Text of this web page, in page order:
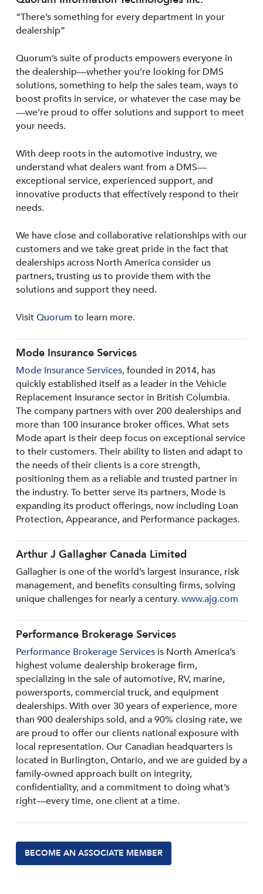
“There’s something for every department in your
dealership”
Quorum’s suite of products empowers everyone in
the dealership—whether you’re looking for DMS
solutions, something to help the sales team, ways to
boost profits in service, or whatever the case may be
—we’re proud to offer solutions and support to meet
your needs.
With deep roots in the automotive industry, we
understand what dealers want from a DMS—
exceptional service, experienced support, and
innovative products that effectively respond to their
needs.
We have close and collaborative relationships with our
customers and we take great pride in the fact that
dealerships across North America consider us
partners, trusting us to provide them with the
solutions and support they need.
VisitQuorum to learn more.
Mode Insurance Services
Mode Insurance Services, founded in 2014, has
quickly established itself as a leader in the Vehicle
Replacement Insurance sector in British Columbia.
The company partners with over 200 dealerships and
more than 100 insurance broker offices. What sets
Mode apart is their deep focus on exceptional service
to their customers. Their ability to listen and adapt to
the needs of their clients is a core strength,
positioning them as a reliable and trusted partner in
the industry. To better serve its partners, Mode is
expanding its product offerings, now including Loan
Protection, Appearance, and Performance packages.
Arthur J Gallagher Canada Limited
Gallagher is one of the world’s largest insurance, risk
management, and benefits consulting firms, solving
unique challenges for nearly a century.www.ajg.com
Performance Brokerage Services
Performance Brokerage Servicesis North America’s
highest volume dealership brokerage firm,
specializing in the sale of automotive, RV, marine,
powersports, commercial truck, and equipment
dealerships. With over 30 years of experience, more
than 900 dealerships sold, and a 90% closing rate, we
are proud to offer our clients national exposure with
local representation. Our Canadian headquarters is
located in Burlington, Ontario, and we are guided by a
family-owned approach built on integrity,
confidentiality, and a commitment to doing what’s
right—every time, one client at a time.
BECOME AN ASSOCIATE MEMBER